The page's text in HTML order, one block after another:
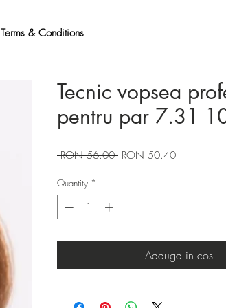
Terms & Conditions
Tecnic vopsea
pentru par 7.31
RON 56.00 Regular
RON 50.40Sale
Quantity *
Adauga in cos